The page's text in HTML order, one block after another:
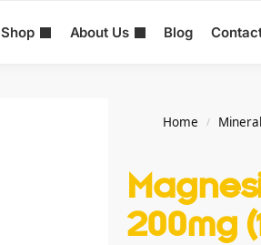
Shop About Us Blog
Home /
200mg